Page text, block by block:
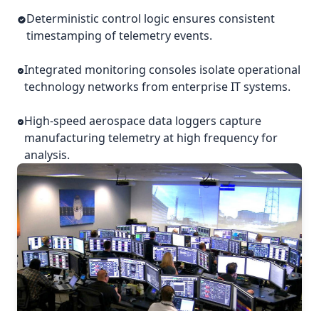
Deterministic control logic ensures consistent
timestamping of telemetry events.
Integrated monitoring consoles isolate operational
technology networks from enterprise IT systems.
High-speed aerospace data loggers capture
manufacturing telemetry at high frequency for
analysis.